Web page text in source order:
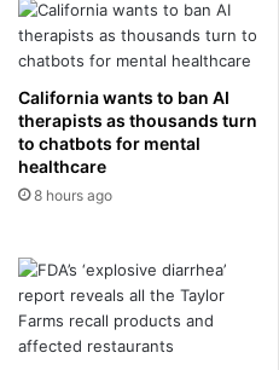
California wants to ban AI
therapists as thousands turn
to chatbots for mental
healthcare
8 hours ago